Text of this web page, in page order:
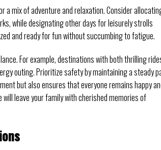
a mix of adventure and relaxation. Consider
while designating other days for leisurely strolls
and ready for fun without succumbing to fatigue.
For example, destinations with both thrilling
outing. Prioritize safety by maintaining a steady
but also ensures that everyone remains happy
leave your family with cherished memories of